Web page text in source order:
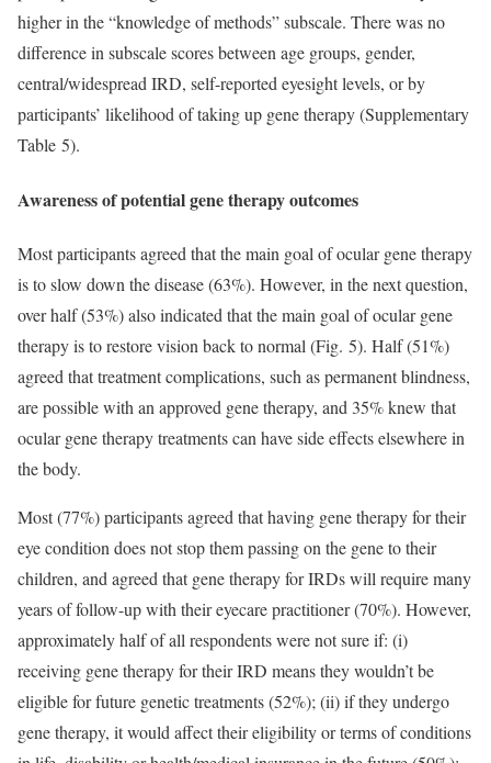
higher in the “knowledge of methods” subscale. There was no
difference in subscale scores between age groups, gender,
central/widespread IRD, self-reported eyesight levels, or by
participants’ likelihood of taking up gene therapy (Supplementary
Table 5).
Awareness of potential gene therapy outcomes
Most participants agreed that the main goal of ocular gene therapy
is to slow down the disease (63%). However, in the next question,
over half (53%) also indicated that the main goal of ocular gene
therapy is to restore vision back to normal (Fig. 5). Half (51%)
agreed that treatment complications, such as permanent blindness,
are possible with an approved gene therapy, and 35% knew that
ocular gene therapy treatments can have side effects elsewhere in
the body.
Most (77%) participants agreed that having gene therapy for their
eye condition does not stop them passing on the gene to their
children, and agreed that gene therapy for IRDs will require many
years of follow-up with their eyecare practitioner (70%). However,
approximately half of all respondents were not sure if: (i)
receiving gene therapy for their IRD means they wouldn’t be
eligible for future genetic treatments (52%); (ii) if they undergo
gene therapy, it would affect their eligibility or terms of conditions